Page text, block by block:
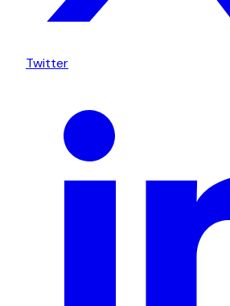
Twitter